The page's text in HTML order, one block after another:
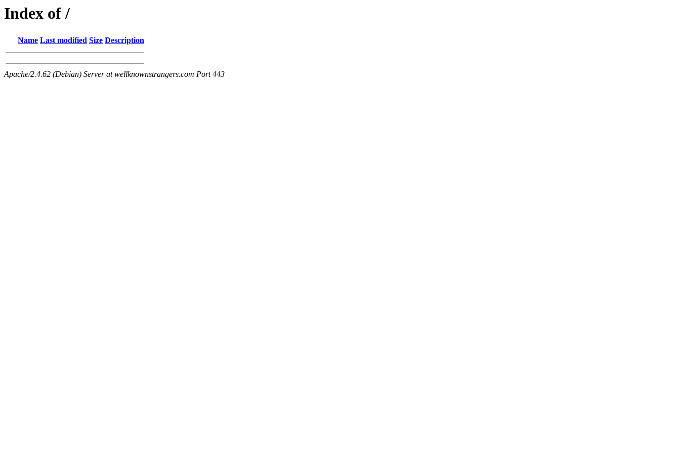
Index of /
Name Last modified Size Description
Apache/2.4.62 (Debian) Server at wellknownstrangers.com Port 443